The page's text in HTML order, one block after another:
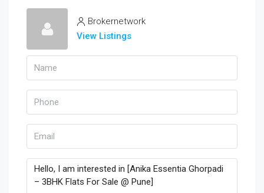
Brokernetwork
View Listings